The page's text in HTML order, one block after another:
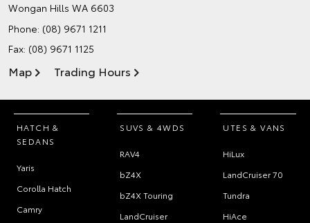
Wongan Hills WA 6603
Phone: (08) 9671 1211
Fax: (08) 9671 1125
Map Trading Hours
HATCH &
SEDANS
Yaris
Corolla Hatch
Camry
SUVS & 4WDS
RAV4
bZ4X
bZ4X Touring
LandCruiser
UTES & VANS
HiLux
LandCruiser 70
Tundra
HiAce